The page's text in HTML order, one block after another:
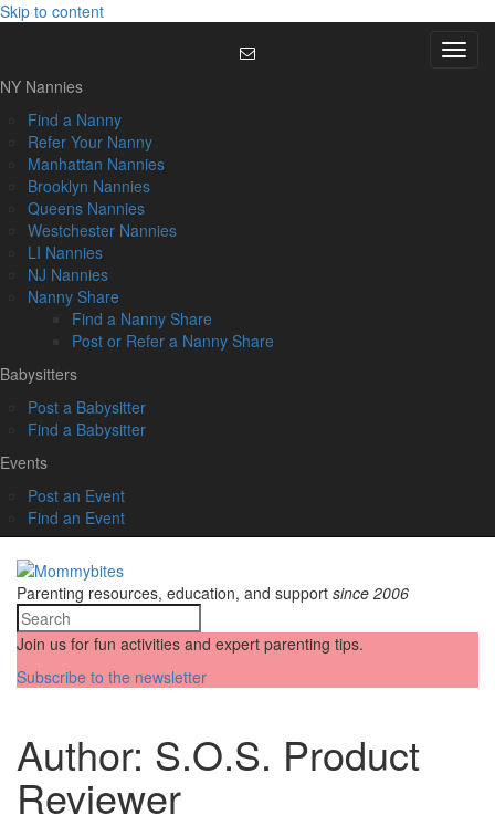
Skip to content
Menu
NY Nannies
Find a Nanny
Refer Your Nanny
Manhattan Nannies
Brooklyn Nannies
Queens Nannies
Westchester Nannies
LI Nannies
NJ Nannies
Nanny Share
Find a Nanny Share
Post or Refer a Nanny Share
Babysitters
Post a Babysitter
Find a Babysitter
Events
Post an Event
Find an Event
Parenting resources, education, and support since 2006
Join us for fun activities and expert parenting tips.
Subscribe to the newsletter
Author: S.O.S. Product
Reviewer